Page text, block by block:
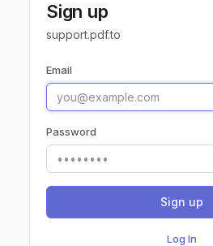
Sign up
support.pdf.to
Email
Password
Sign up
Log In